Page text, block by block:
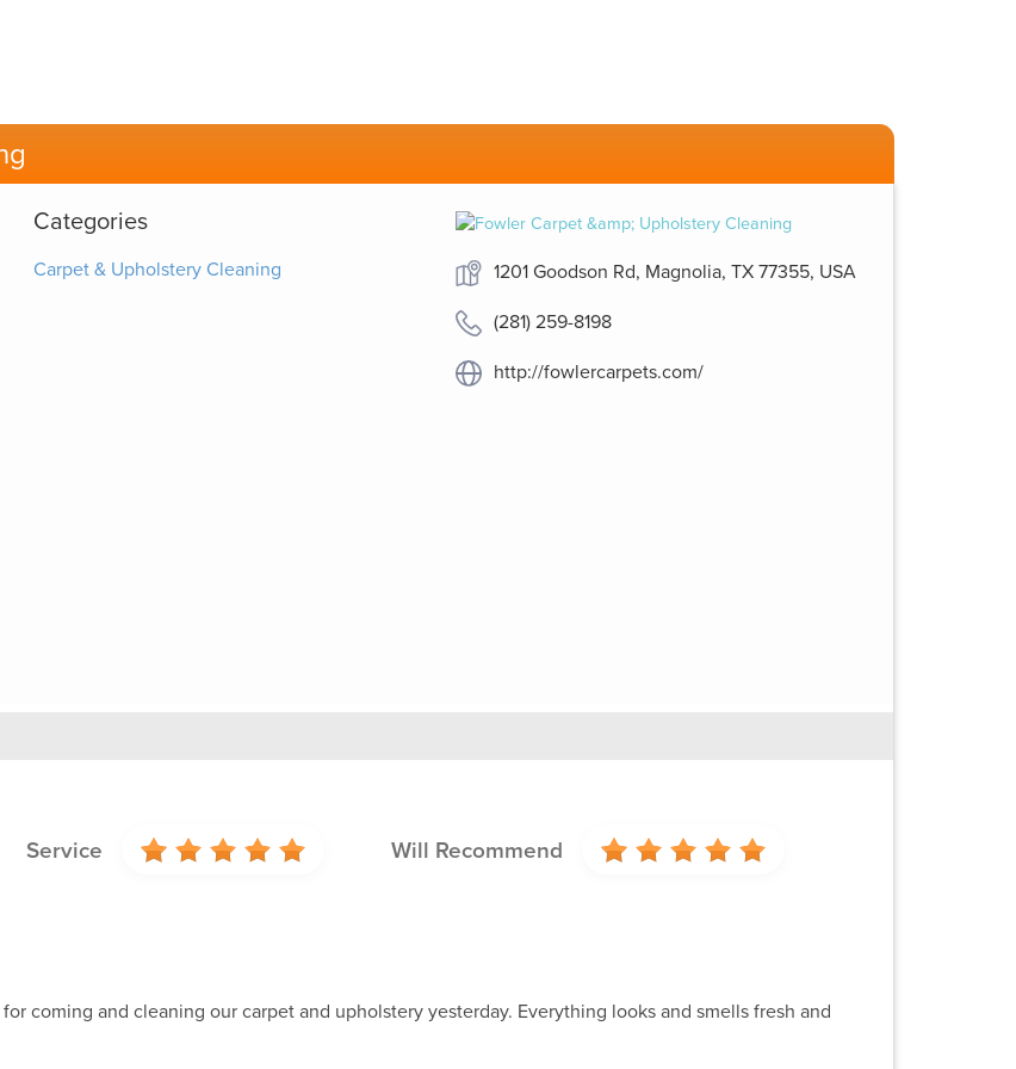
Categories
Carpet & Upholstery Cleaning 1201 Goodson Rd, Magnolia, TX 77355, USA
(281) 259-8198
http://fowlercarpets.com/
Service Will Recommend
coming and cleaning our carpet and upholstery yesterday. Everything looks and smells fresh and